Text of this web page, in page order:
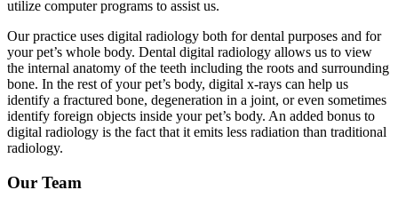
utilize computer programs to assist us.
Our practice uses digital radiology both for dental purposes and for
your pet’s whole body. Dental digital radiology allows us to view
the internal anatomy of the teeth including the roots and surrounding
bone. In the rest of your pet’s body, digital x-rays can help us
identify a fractured bone, degeneration in a joint, or even sometimes
identify foreign objects inside your pet’s body. An added bonus to
digital radiology is the fact that it emits less radiation than traditional
radiology.
Our Team